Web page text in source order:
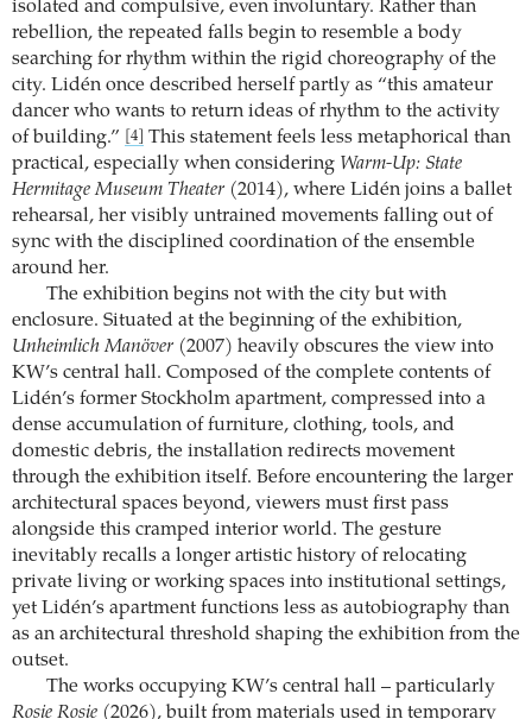
isolated and compulsive, even involuntary. Rather than
rebellion, the repeated falls begin to resemble a body
searching for rhythm within the rigid choreography of the
city. Lidén once described herself partly as “this amateur
dancer who wants to return ideas of rhythm to the activity
of building.”
[4]
This statement feels less metaphorical than
practical, especially when considering Warm-Up: State
Hermitage Museum Theater (2014), where Lidén joins a ballet
rehearsal, her visibly untrained movements falling out of
sync with the disciplined coordination of the ensemble
around her.
The exhibition begins not with the city but with
enclosure. Situated at the beginning of the exhibition,
Unheimlich Manöver (2007) heavily obscures the view into
KW’s central hall. Composed of the complete contents of
Lidén’s former Stockholm apartment, compressed into a
dense accumulation of furniture, clothing, tools, and
domestic debris, the installation redirects movement
through the exhibition itself. Before encountering the larger
architectural spaces beyond, viewers must first pass
alongside this cramped interior world. The gesture
inevitably recalls a longer artistic history of relocating
private living or working spaces into institutional settings,
yet Lidén’s apartment functions less as autobiography than
as an architectural threshold shaping the exhibition from the
outset.
The works occupying KW’s central hall – particularly
Rosie Rosie (2026), built from materials used in temporary